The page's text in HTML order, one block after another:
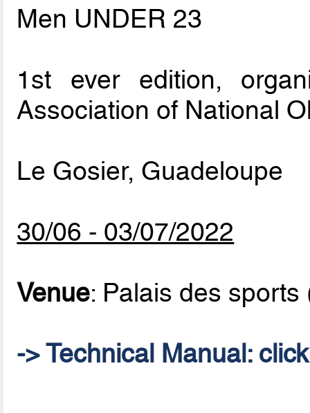
Men UNDER 23
1st ever edition,
Association of National
Le Gosier, Guadeloupe
30/06 - 03/07/2022
Venue: Palais des
->Technical Manual: